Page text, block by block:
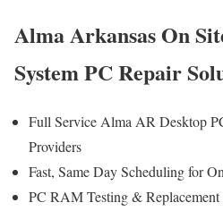
Alma Arkansas On
System PC Repair
Full Service Alma AR Desktop
Providers
Fast, Same Day Scheduling for
PC RAM Testing & Replacement